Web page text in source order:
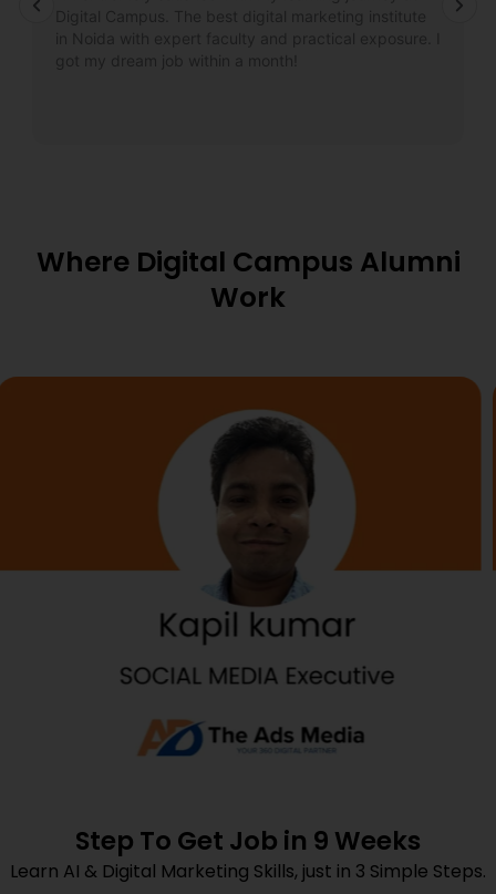
Where Digital Campus Alumni
Work
Step To Get Job in 9 Weeks
Learn AI & Digital Marketing Skills, just in 3 Simple Steps.